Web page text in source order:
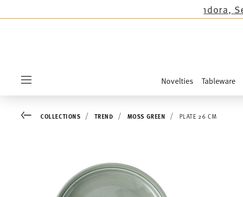
the novelties Sandora, Sensai & Kids!
Novelties Tableware
Go backCOLLECTIONS TREND MOSS GREEN PLATE 26 CM